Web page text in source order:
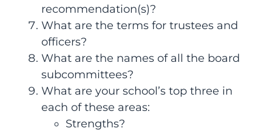
recommendation(s)?
What are the terms for trustees and
officers?
What are the names of all the board
subcommittees?
What are your school’s top three in
each of these areas:
Strengths?